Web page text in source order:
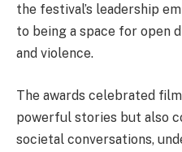
the festival’s leadership
to being a space for open
and violence.
The awards celebrated
powerful stories but also
societal conversations,